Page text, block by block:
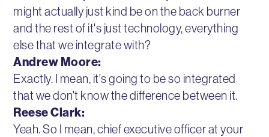
might actually just kind be on the back burner
and the rest of it's just technology, everything
else that we integrate with?
Andrew Moore:
Exactly. I mean, it's going to be so integrated
that we don't know the difference between it.
Reese Clark:
Yeah. So I mean, chief executive officer at your